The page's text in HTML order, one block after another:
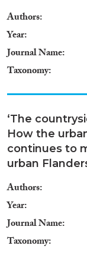
Authors
Year
Journal Name
Taxonomy
‘The
How the
continues to
urban
Authors
Year
Journal Name
Taxonomy